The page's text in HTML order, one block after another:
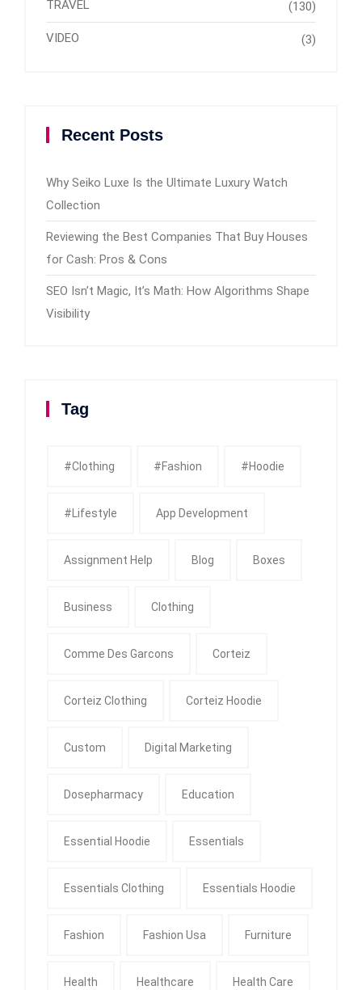
TRAVEL (130)
VIDEO (3)
Recent Posts
Why Seiko Luxe Is the Ultimate Luxury Watch
Collection
Reviewing the Best Companies That Buy Houses
for Cash: Pros & Cons
SEO Isn’t Magic, It’s Math: How Algorithms Shape
Visibility
Tag
#clothing #fashion #Hoodie
#Lifestyle App Development
Assignment Help Blog Boxes
Business Clothing
Comme Des Garcons Corteiz
Corteiz Clothing Corteiz Hoodie
Custom Digital Marketing
Dosepharmacy Education
Essential Hoodie Essentials
Essentials Clothing Essentials Hoodie
Fashion Fashion Usa Furniture
Health Healthcare Health Care